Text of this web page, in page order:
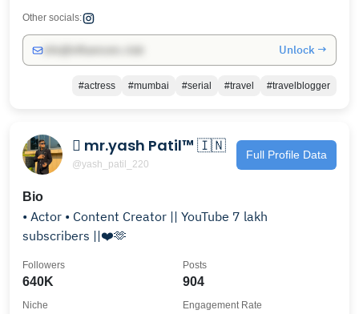
Other socials:
Unlock →
#actress #mumbai #serial #travel #travelblogger
 mr.yash Patil™ 🇮🇳
@yash_patil_220
Full Profile Data
Bio
• Actor • Content Creator || YouTube 7 lakh
subscribers ||❤️🫶
640K
Followers
904
Posts
Niche Engagement Rate